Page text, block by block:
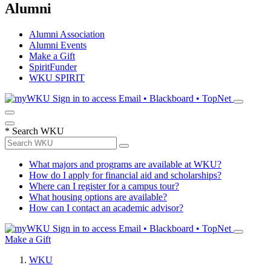
Alumni
Alumni Association
Alumni Events
Make a Gift
SpiritFunder
WKU SPIRIT
Sign in to access Email • Blackboard • TopNet
* Search WKU
What majors and programs are available at WKU?
How do I apply for financial aid and scholarships?
Where can I register for a campus tour?
What housing options are available?
How can I contact an academic advisor?
Sign in to access Email • Blackboard • TopNet
Make a Gift
WKU